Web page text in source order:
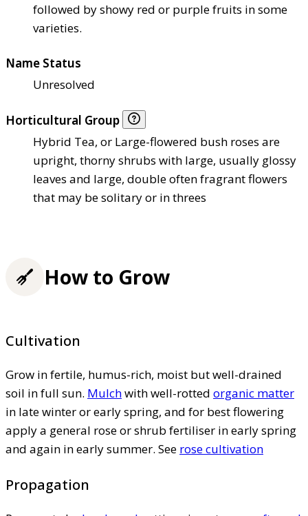
followed by showy red or purple fruits in some
varieties.
Name Status
Unresolved
Horticultural Group
Hybrid Tea, or Large-flowered bush roses are
upright, thorny shrubs with large, usually glossy
leaves and large, double often fragrant flowers
that may be solitary or in threes
How to Grow
Cultivation
Grow in fertile, humus-rich, moist but well-drained
soil in full sun. Mulchwith well-rotted organic matter
in late winter or early spring, and for best flowering
apply a general rose or shrub fertiliser in early spring
and again in early summer. See rose cultivation
Propagation